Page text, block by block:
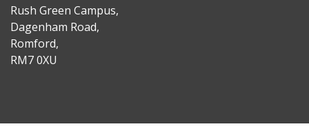
Rush Green Campus,
Dagenham Road,
Romford,
RM7 0XU